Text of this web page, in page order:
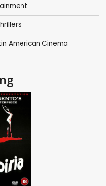
American Cinema